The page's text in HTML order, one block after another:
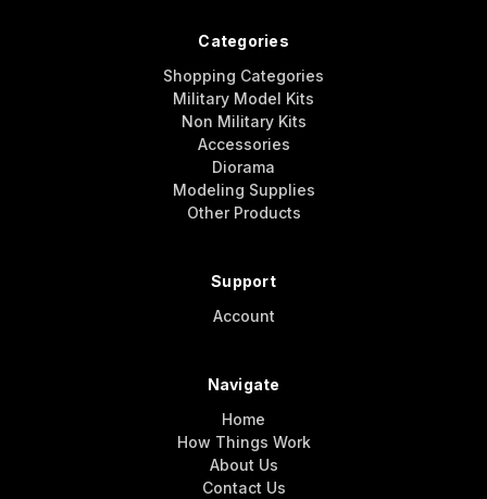
Categories
Shopping Categories
Military Model Kits
Non Military Kits
Accessories
Diorama
Modeling Supplies
Other Products
Support
Account
Navigate
Home
How Things Work
About Us
Contact Us